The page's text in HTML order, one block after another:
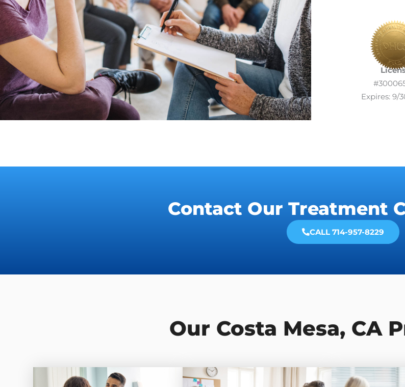
Expires: 9/
Contact Our Treatment
CALL 714-957-8229
Our Costa Mesa, CA